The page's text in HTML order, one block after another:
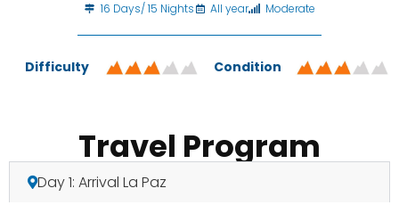
16 Days/ 15 Nights All year Moderate
Difficulty Condition
Travel Program
Day 1: Arrival La Paz